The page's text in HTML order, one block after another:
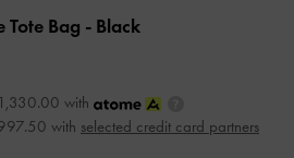
Tote Bag - Black
with
with selected credit card partners